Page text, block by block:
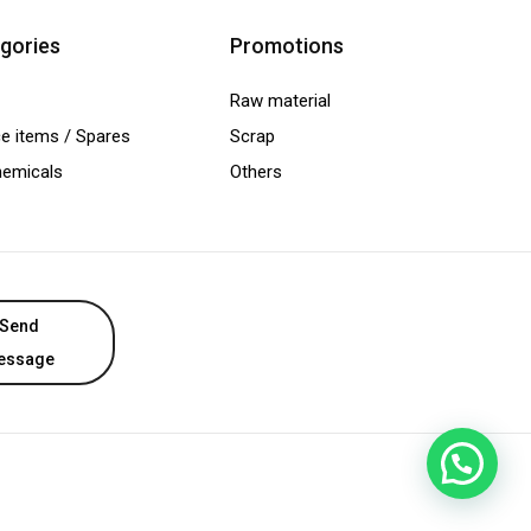
items / Spares
Promotions
Raw material
Scrap
Others
Send